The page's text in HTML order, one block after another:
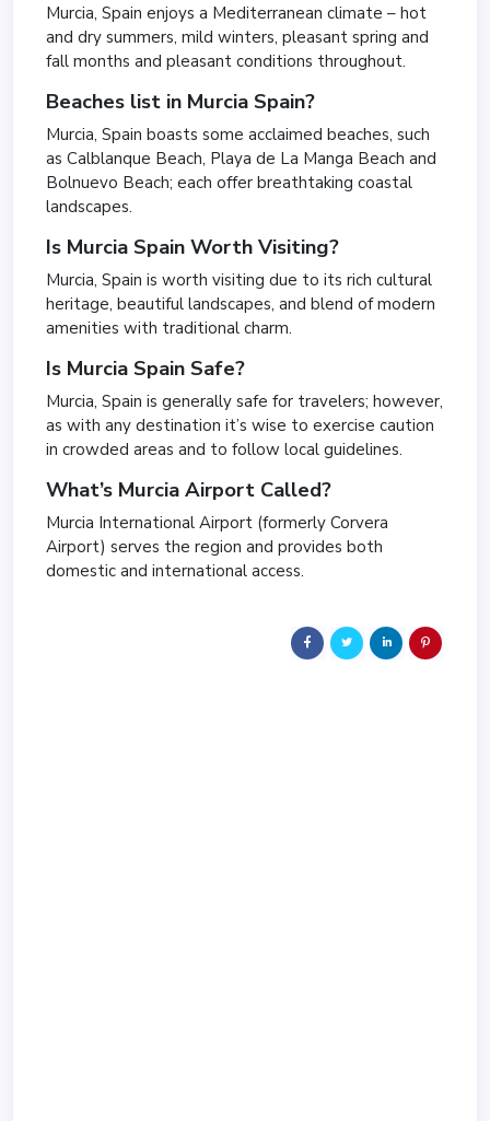
Murcia, Spain enjoys a Mediterranean climate – hot
and dry summers, mild winters, pleasant spring and
fall months and pleasant conditions throughout.
Beaches list in Murcia Spain?
Murcia, Spain boasts some acclaimed beaches, such
as Calblanque Beach, Playa de La Manga Beach and
Bolnuevo Beach; each offer breathtaking coastal
landscapes.
Is Murcia Spain Worth Visiting?
Murcia, Spain is worth visiting due to its rich cultural
heritage, beautiful landscapes, and blend of modern
amenities with traditional charm.
Is Murcia Spain Safe?
Murcia, Spain is generally safe for travelers; however,
as with any destination it’s wise to exercise caution
in crowded areas and to follow local guidelines.
What’s Murcia Airport Called?
Murcia International Airport (formerly Corvera
Airport) serves the region and provides both
domestic and international access.